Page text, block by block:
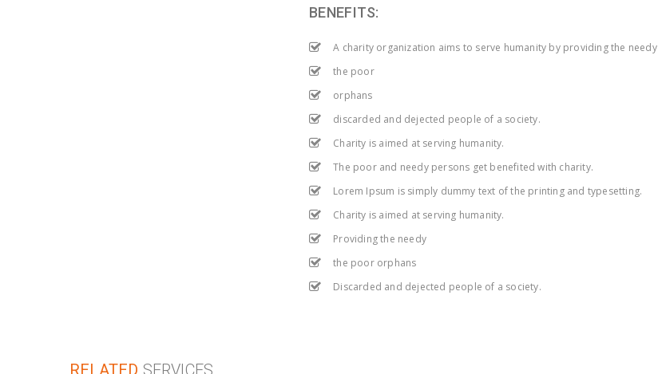
BENEFITS:
A charity organization aims to serve humanity by providing the needy
the poor
orphans
discarded and dejected people of a society.
Charity is aimed at serving humanity.
The poor and needy persons get benefited with charity.
Lorem Ipsum is simply dummy text of the printing and typesetting.
Charity is aimed at serving humanity.
Providing the needy
the poor orphans
Discarded and dejected people of a society.
RELATED SERVICES